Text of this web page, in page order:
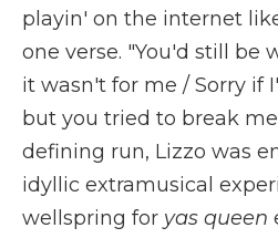
playin' on the internet
one verse. "You'd still be
it wasn't for mе / Sorry if
but you tried to break
defining run, Lizzo was
idyllic extramusical
wellspring for yas queen